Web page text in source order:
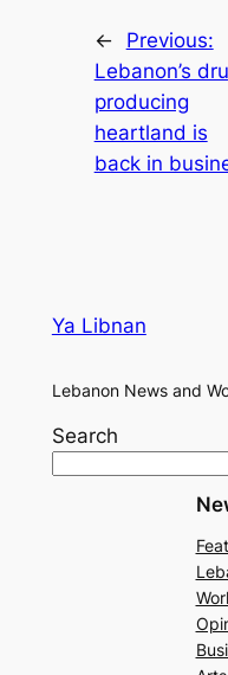
←
Previous:
Lebanon’s
producing
heartland is
back in
Ya Libnan
Lebanon News and
Search